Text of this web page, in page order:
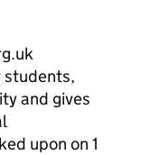
students,
and gives
upon on 1